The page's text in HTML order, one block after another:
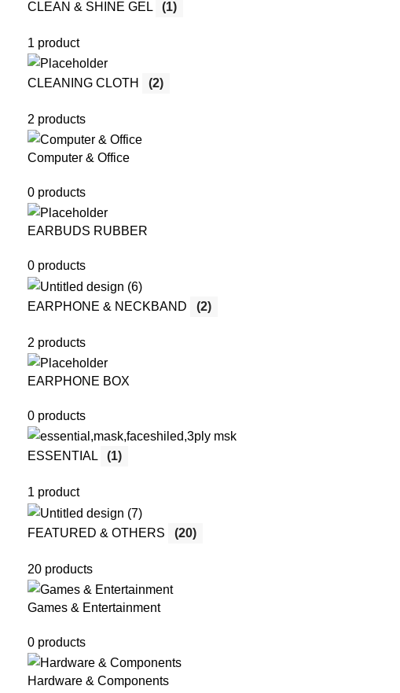
CLEAN & SHINE GEL (1)
1 product
CLEANING CLOTH (2)
2 products
Computer & Office
0 products
EARBUDS RUBBER
0 products
EARPHONE & NECKBAND (2)
2 products
EARPHONE BOX
0 products
ESSENTIAL (1)
1 product
FEATURED & OTHERS (20)
20 products
Games & Entertainment
0 products
Hardware & Components